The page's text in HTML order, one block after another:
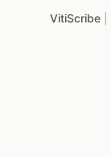
VitiScribe